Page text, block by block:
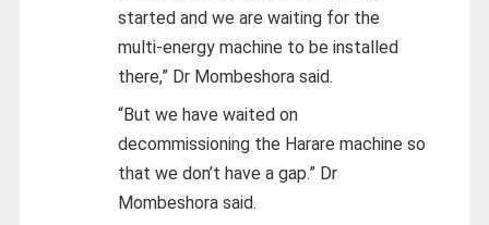
started and we are waiting for the
multi-energy machine to be installed
there,” Dr Mombeshora said.
“But we have waited on
decommissioning the Harare machine so
that we don’t have a gap.” Dr
Mombeshora said.